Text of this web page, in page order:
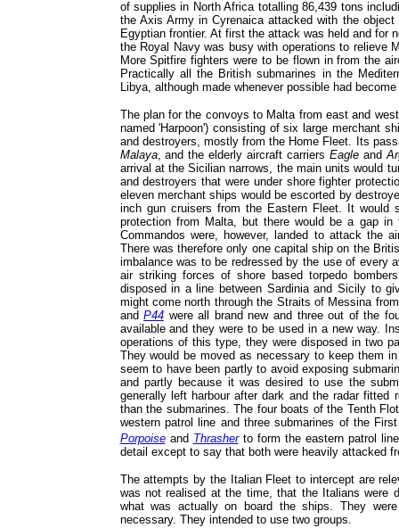
of supplies in North Africa totalling 86,439 tons
the Axis Army in Cyrenaica attacked with the
Egyptian frontier. At first the attack was held and for
the Royal Navy was busy with operations to relieve
More Spitfire fighters were to be flown in from the
Practically all the British submarines in the
Libya, although made whenever possible had
The plan for the convoys to Malta from east and
named 'Harpoon') consisting of six large merchant
and destroyers, mostly from the Home Fleet. Its
Malaya, and the elderly aircraft carriersEagleand
arrival at the Sicilian narrows, the main units would
and destroyers that were under shore fighter
eleven merchant ships would be escorted by
inch gun cruisers from the Eastern Fleet. It would
protection from Malta, but there would be a gap
Commandos were, however, landed to attack the
There was therefore only one capital ship on the
imbalance was to be redressed by the use of every
air striking forces of shore based torpedo
disposed in a line between Sardinia and Sicily to
might come north through the Straits of Messina
andP44 were all brand new and three out of the
available and they were to be used in a new way.
operations of this type, they were disposed in two
They would be moved as necessary to keep them
seem to have been partly to avoid exposing
and partly because it was desired to use the
generally left harbour after dark and the radar
than the submarines. The four boats of the Tenth
western patrol line and three submarines of the
Porpoiseand Thrasherto form the eastern patrol line
detail except to say that both were heavily attacked
The attempts by the Italian Fleet to intercept are
was not realised at the time, that the Italians were
what was actually on board the ships. They
necessary. They intended to use two groups.